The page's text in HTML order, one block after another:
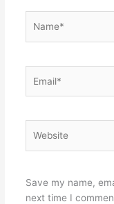
Save my name,
next time I